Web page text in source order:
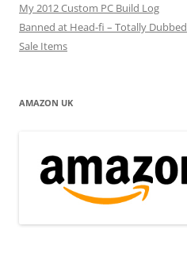
My 2012 Custom PC Build Log
Banned at Head-fi – Totally Dubbed
Sale Items
AMAZON UK